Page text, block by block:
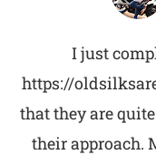
I just
https://
that they are
their approach.